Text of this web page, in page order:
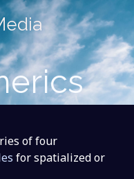
of four
for spatialized or